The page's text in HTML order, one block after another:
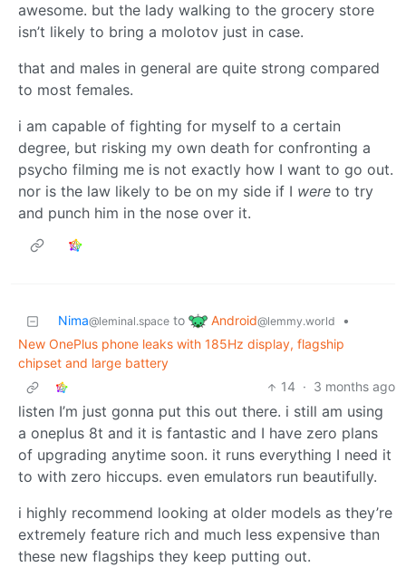
awesome. but the lady walking to the grocery store
isn’t likely to bring a molotov just in case.
that and males in general are quite strong compared
to most females.
i am capable of fighting for myself to a certain
degree, but risking my own death for confronting a
psycho filming me is not exactly how I want to go out.
nor is the law likely to be on my side if I were to try
and punch him in the nose over it.
Nima@leminal.space to Android@lemmy.world
•
New OnePlus phone leaks with 185Hz display, flagship
chipset and large battery
14 · 3 months ago
listen I’m just gonna put this out there. i still am using
a oneplus 8t and it is fantastic and I have zero plans
of upgrading anytime soon. it runs everything I need it
to with zero hiccups. even emulators run beautifully.
i highly recommend looking at older models as they’re
extremely feature rich and much less expensive than
these new flagships they keep putting out.